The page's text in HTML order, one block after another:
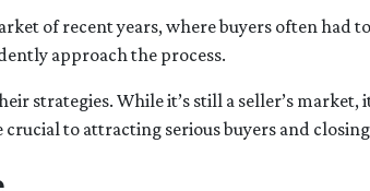
of recent years, where buyers often had
approach the process.
strategies. While it’s still a seller’s market,
to attracting serious buyers and